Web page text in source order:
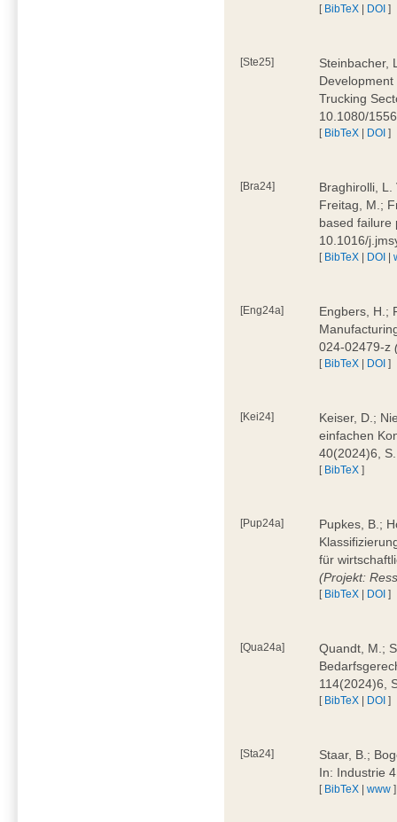
[ BibTeX | DOI ]
[Ste25]
Steinbacher,
Trucking
10.1080/
[ BibTeX | DOI ]
[Bra24]
Braghirolli, L.
Freitag, M.;
based failure
10.1016/
[ BibTeX | DOI |
[Eng24a]
Engbers, H.;
024-02479-z
[ BibTeX | DOI ]
[Kei24]
Keiser, D.;
einfachen
40(2024)6,
[ BibTeX ]
[Pup24a]
Pupkes, B.;
für
(Projekt:
[ BibTeX | DOI ]
[Qua24a]
Quandt, M.;
114(2024)6,
[ BibTeX | DOI ]
[Sta24]
Staar, B.;
In: Industrie
[ BibTeX |www ]